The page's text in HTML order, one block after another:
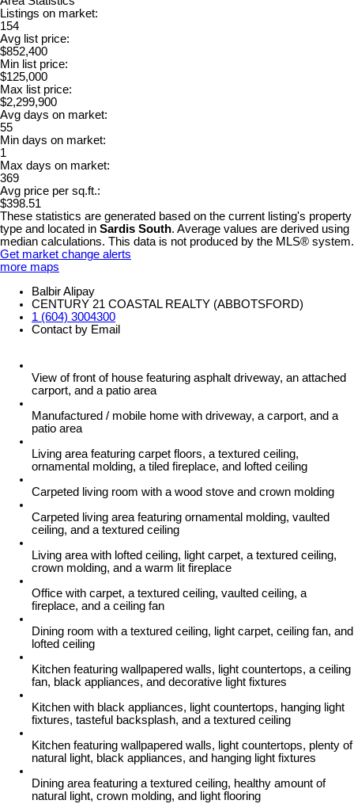
Listings on market:
154
Avg list price:
$852,400
Min list price:
$125,000
Max list price:
$2,299,900
Avg days on market:
55
Min days on market:
1
Max days on market:
369
Avg price per sq.ft.:
$398.51
These statistics are generated based on the current listing's property
type and located in Sardis South. Average values are derived using
median calculations. This data is not produced by the MLS® system.
Get market change alerts
more maps
Balbir Alipay
CENTURY 21 COASTAL REALTY (ABBOTSFORD)
1 (604) 3004300
Contact by Email
View of front of house featuring asphalt driveway, an attached
carport, and a patio area
Manufactured / mobile home with driveway, a carport, and a
patio area
Living area featuring carpet floors, a textured ceiling,
ornamental molding, a tiled fireplace, and lofted ceiling
Carpeted living room with a wood stove and crown molding
Carpeted living area featuring ornamental molding, vaulted
ceiling, and a textured ceiling
Living area with lofted ceiling, light carpet, a textured ceiling,
crown molding, and a warm lit fireplace
Office with carpet, a textured ceiling, vaulted ceiling, a
fireplace, and a ceiling fan
Dining room with a textured ceiling, light carpet, ceiling fan, and
lofted ceiling
Kitchen featuring wallpapered walls, light countertops, a ceiling
fan, black appliances, and decorative light fixtures
Kitchen with black appliances, light countertops, hanging light
fixtures, tasteful backsplash, and a textured ceiling
Kitchen featuring wallpapered walls, light countertops, plenty of
natural light, black appliances, and hanging light fixtures
Dining area featuring a textured ceiling, healthy amount of
natural light, crown molding, and light flooring